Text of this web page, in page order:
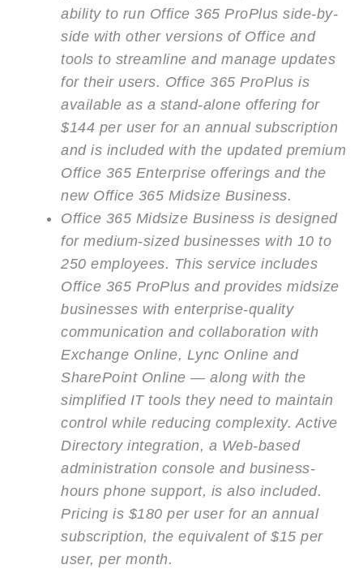
ability to run Office 365 ProPlus side-by-
side with other versions of Office and
tools to streamline and manage updates
for their users. Office 365 ProPlus is
available as a stand-alone offering for
$144 per user for an annual subscription
and is included with the updated premium
Office 365 Enterprise offerings and the
new Office 365 Midsize Business.
Office 365 Midsize Business is designed
for medium-sized businesses with 10 to
250 employees. This service includes
Office 365 ProPlus and provides midsize
businesses with enterprise-quality
communication and collaboration with
Exchange Online, Lync Online and
SharePoint Online — along with the
simplified IT tools they need to maintain
control while reducing complexity. Active
Directory integration, a Web-based
administration console and business-
hours phone support, is also included.
Pricing is $180 per user for an annual
subscription, the equivalent of $15 per
user, per month.